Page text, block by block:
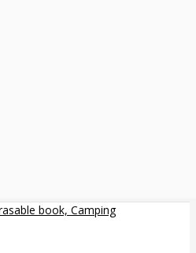
book, Camping